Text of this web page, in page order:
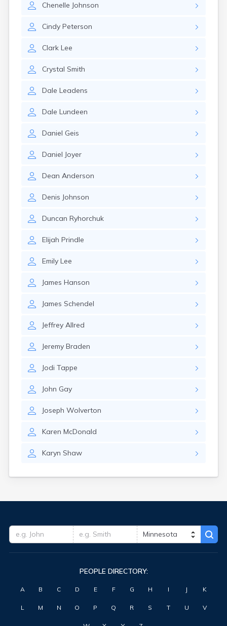
Chenelle Johnson
Cindy Peterson
Clark Lee
Crystal Smith
Dale Leadens
Dale Lundeen
Daniel Geis
Daniel Joyer
Dean Anderson
Denis Johnson
Duncan Ryhorchuk
Elijah Prindle
Emily Lee
James Hanson
James Schendel
Jeffrey Allred
Jeremy Braden
Jodi Tappe
John Gay
Joseph Wolverton
Karen McDonald
Karyn Shaw
Cold Spring
Coleraine
Comstock
Cook
PEOPLE DIRECTORY:
A B C D E F G H I J K
L M N O P Q R S T U V